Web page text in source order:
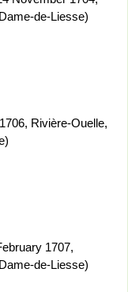
de-Liesse)
Rivière-Ouelle,
1707,
de-Liesse)